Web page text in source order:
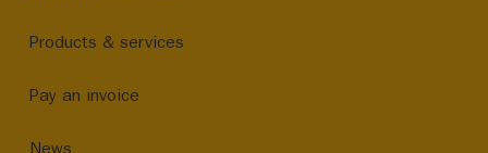
Products & services
Pay an invoice
News